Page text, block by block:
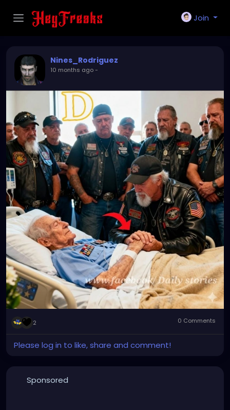
Join
Nines_Rodriguez
10 months ago-
2 0 Comments
Please log in to like, share and comment!
Sponsored